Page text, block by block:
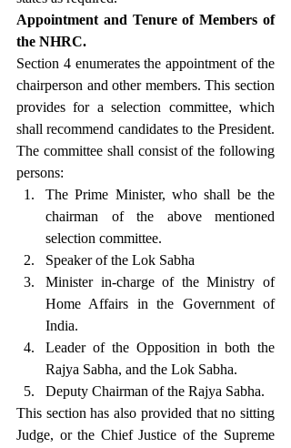
Appointment and Tenure of Members of
the NHRC.
Section 4 enumerates the appointment of the
chairperson and other members. This section
provides for a selection committee, which
shall recommend candidates to the President.
The committee shall consist of the following
persons:
The Prime Minister, who shall be the
chairman of the above mentioned
selection committee.
Speaker of the Lok Sabha
Minister in-charge of the Ministry of
Home Affairs in the Government of
India.
Leader of the Opposition in both the
Rajya Sabha, and the Lok Sabha.
Deputy Chairman of the Rajya Sabha.
This section has also provided that no sitting
Judge, or the Chief Justice of the Supreme